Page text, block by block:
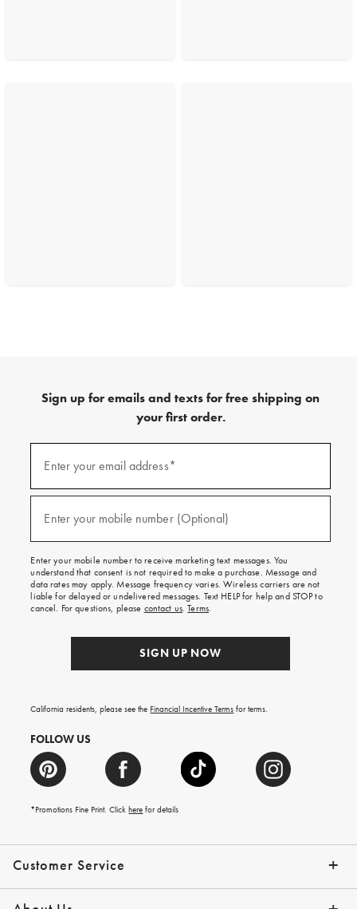
Customer Service
Contact Us Track Your Order
Help Topics Give Us Feedback
Email Preferences Returns & Exchanges
Shipping Information
Sign up for emails and texts for free shipping on
your first order.
emails
and
texts
on
your
first
order.
Enter your email address*
Enter your mobile number (Optional)
Enter your mobile number to receive marketing text messages. You
understand that consent is not required to make a purchase. Message and
data rates may apply. Message frequency varies. Wireless carriers are not
liable for delayed or undelivered messages. Text HELP for help and STOP to
cancel. For questions, please contact us.Terms.
SIGN UP NOW
California residents, please see the Financial Incentive Terms for terms.
FOLLOW US
*Promotions Fine Print. Clickhere for details